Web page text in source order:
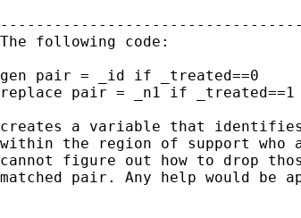
The following code:
gen pair = _id if _treated==0
replace pair = _n1 if _treated==1
creates a variable that
within the region of support who
cannot figure out how to drop
matched pair. Any help would be